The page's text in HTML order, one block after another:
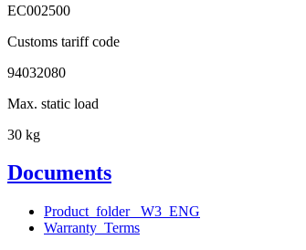
EC002500
Customs tariff code
94032080
Max. static load
30 kg
Documents
Product_folder_ W3_ENG
Warranty_Terms